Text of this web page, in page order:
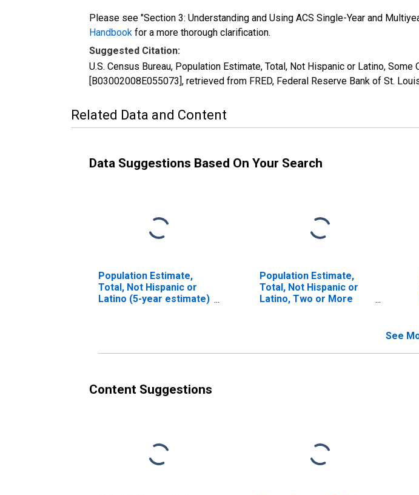
Please see "Section 3: Understanding and Using ACS Single-Year and
Handbook for a more thorough clarification.
Suggested Citation:
U.S. Census Bureau, Population Estimate, Total, Not Hispanic or Latino,
[B03002008E055073], retrieved from FRED, Federal Reserve Bank of St.
Related Data and Content
Data Suggestions Based On Your Search
Population Estimate,
Total, Not Hispanic or
Latino (5-year estimate)
Population Estimate,
Total, Not Hispanic or
Latino, Two or More
See
Content Suggestions